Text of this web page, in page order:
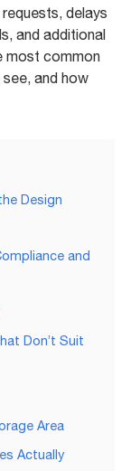
delays
and additional
most common
and how
Design
and
Don’t Suit
Area
Actually